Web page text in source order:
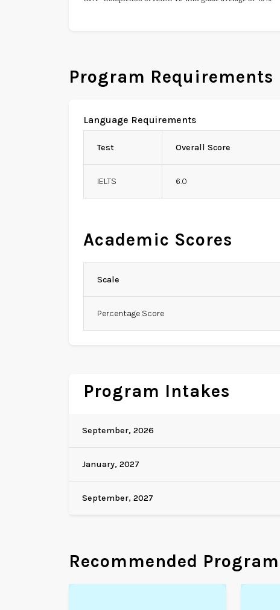
Program Requirements
Language Requirements
Test Overall Score
IELTS 6.0
Academic Scores
Scale
Percentage Score
Program Intakes
September, 2026
January, 2027
September, 2027
Recommended